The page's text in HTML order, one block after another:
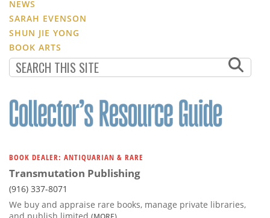
NEWS
SARAH EVENSON
SHUN JIE YONG
BOOK ARTS
BOOK DEALER: ANTIQUARIAN & RARE
Transmutation Publishing
(916) 337-8071
We buy and appraise rare books, manage private libraries,
and publish limited (MORE)